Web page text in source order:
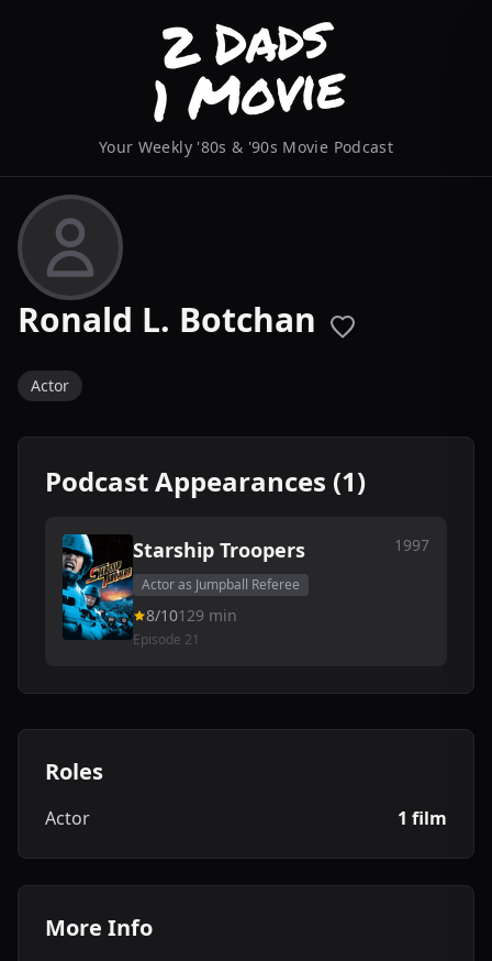
Your Weekly '80s & '90s Movie Podcast
Ronald L. Botchan
Actor
Podcast Appearances (1)
Starship Troopers 1997
Actor as Jumpball Referee
8/10129 min
Episode 21
Roles
Actor 1 film
More Info